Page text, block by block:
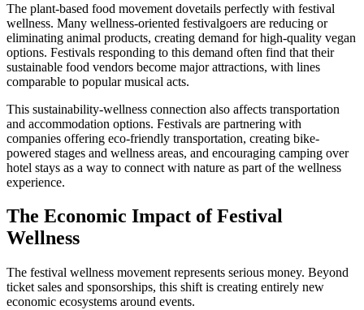
The plant-based food movement dovetails perfectly with festival
wellness. Many wellness-oriented festivalgoers are reducing or
eliminating animal products, creating demand for high-quality vegan
options. Festivals responding to this demand often find that their
sustainable food vendors become major attractions, with lines
comparable to popular musical acts.
This sustainability-wellness connection also affects transportation
and accommodation options. Festivals are partnering with
companies offering eco-friendly transportation, creating bike-
powered stages and wellness areas, and encouraging camping over
hotel stays as a way to connect with nature as part of the wellness
experience.
The Economic Impact of Festival
Wellness
The festival wellness movement represents serious money. Beyond
ticket sales and sponsorships, this shift is creating entirely new
economic ecosystems around events.